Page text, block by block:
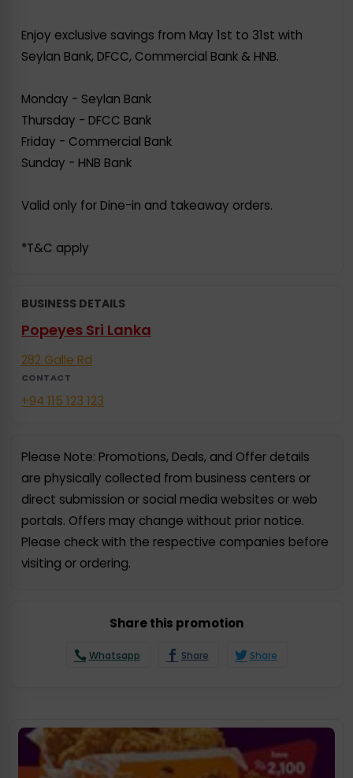
Enjoy exclusive savings from May 1st to 31st with
Seylan Bank, DFCC, Commercial Bank & HNB.
Monday - Seylan Bank
Thursday - DFCC Bank
Friday - Commercial Bank
Sunday - HNB Bank
Valid only for Dine-in and takeaway orders.
*T&C apply
BUSINESS DETAILS
Popeyes Sri Lanka
282 Galle Rd
CONTACT
+94 115 123 123
Please Note: Promotions, Deals, and Offer details
are physically collected from business centers or
direct submission or social media websites or web
portals. Offers may change without prior notice.
Please check with the respective companies before
visiting or ordering.
Share this promotion
Whatsapp Share Share